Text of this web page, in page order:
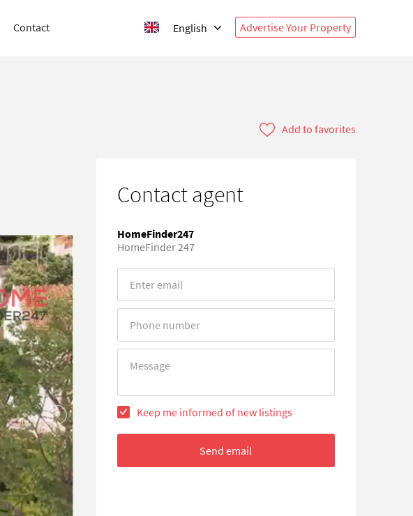
Contact English Advertise Your Property
Add to favorites
Contact agent
HomeFinder247
HomeFinder 247
Error
Error
Error
Keep me informed of new listings
Send email